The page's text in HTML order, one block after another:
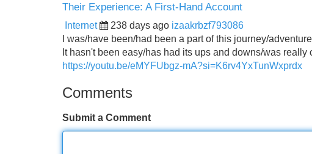
Their Experience: A First-Hand Account
Internet 238 days ago izaakrbzf793086
I was/have been/had been a part of this journey/
It hasn't been easy/has had its ups and downs/was
https://youtu.be/eMYFUbgz-mA?si=K6rv4YxTunWxprdx
Comments
Submit a Comment